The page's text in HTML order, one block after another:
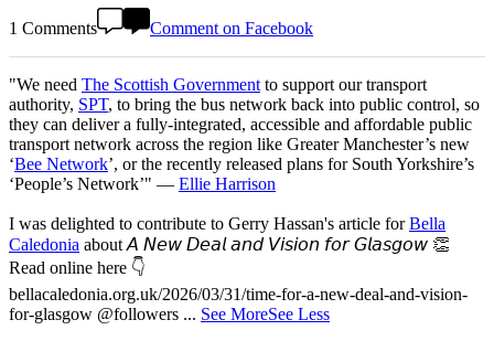
1 Comments Comment on Facebook
"We need The Scottish Governmentto support our transport
authority, SPT, to bring the bus network back into public control, so
they can deliver a fully-integrated, accessible and affordable public
transport network across the region like Greater Manchester’s new
‘Bee Network’, or the recently released plans for South Yorkshire’s
‘People’s Network’" — Ellie Harrison
I was delighted to contribute to Gerry Hassan's article forBella
Caledonia about 𝘈 𝘕𝘦𝘸 𝘋𝘦𝘢𝘭 𝘢𝘯𝘥 𝘝𝘪𝘴𝘪𝘰𝘯 𝘧𝘰𝘳 𝘎𝘭𝘢𝘴𝘨𝘰𝘸 👏
Read online here 👇
bellacaledonia.org.uk/2026/03/31/time-for-a-new-deal-and-vision-
for-glasgow @followers ... See MoreSee Less